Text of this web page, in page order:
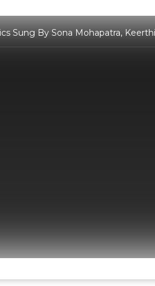
Sung By Sona Mohapatra,